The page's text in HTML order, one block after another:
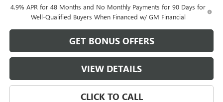
4.9% APR for 48 Months and No Monthly Payments for 90 Days for
Well-Qualified Buyers When Financed w/ GM Financial
GET BONUS OFFERS
VIEW DETAILS
CLICK TO CALL